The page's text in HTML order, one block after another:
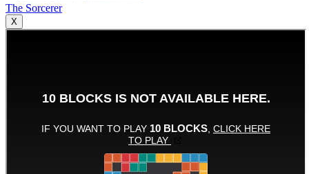
The Sorcerer
X